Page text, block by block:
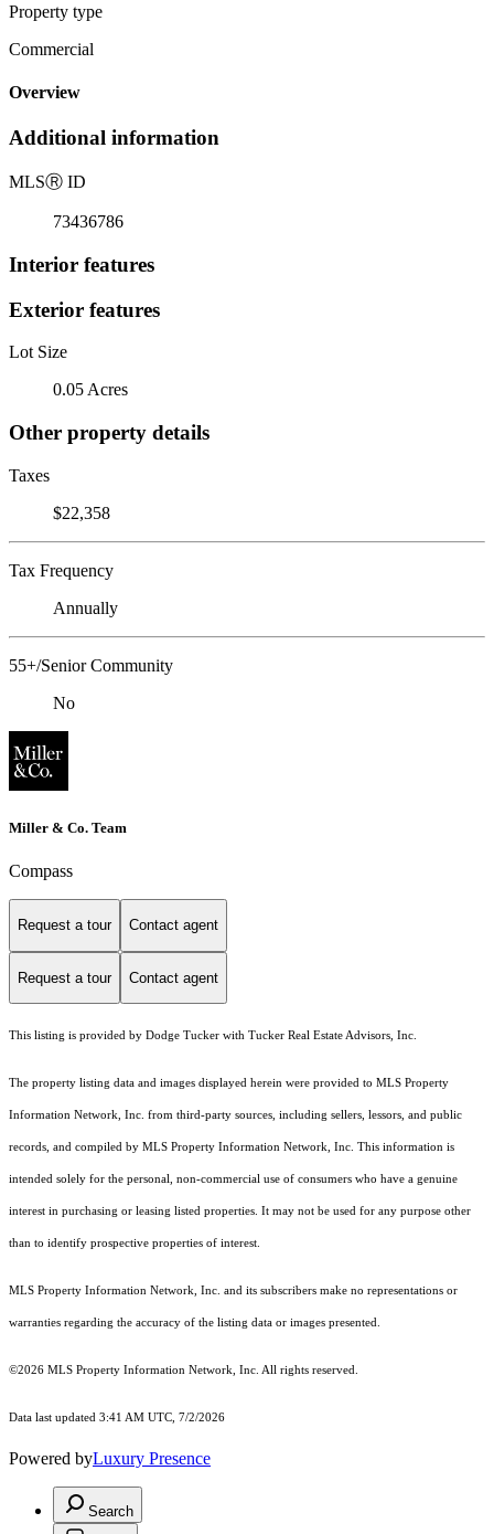
Property type
Commercial
Overview
Additional information
MLSⓇ ID
73436786
Interior features
Exterior features
Lot Size
0.05 Acres
Other property details
Taxes
$22,358
Tax Frequency
Annually
55+/Senior Community
No
Miller & Co. Team
Compass
Request a tour Contact agent
Request a tour Contact agent
This listing is provided by Dodge Tucker with Tucker Real Estate Advisors, Inc.
The property listing data and images displayed herein were provided to MLS Property
Information Network, Inc. from third-party sources, including sellers, lessors, and public
records, and compiled by MLS Property Information Network, Inc. This information is
intended solely for the personal, non-commercial use of consumers who have a genuine
interest in purchasing or leasing listed properties. It may not be used for any purpose other
than to identify prospective properties of interest.
MLS Property Information Network, Inc. and its subscribers make no representations or
warranties regarding the accuracy of the listing data or images presented.
©2026 MLS Property Information Network, Inc. All rights reserved.
Data last updated 3:41 AM UTC, 7/2/2026
Powered byLuxury Presence
Search